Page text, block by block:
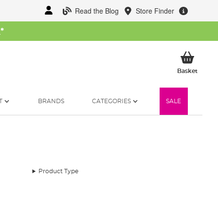
Read the Blog Store Finder
*
BasketMy
BRANDS CATEGORIES SALE
Product Type